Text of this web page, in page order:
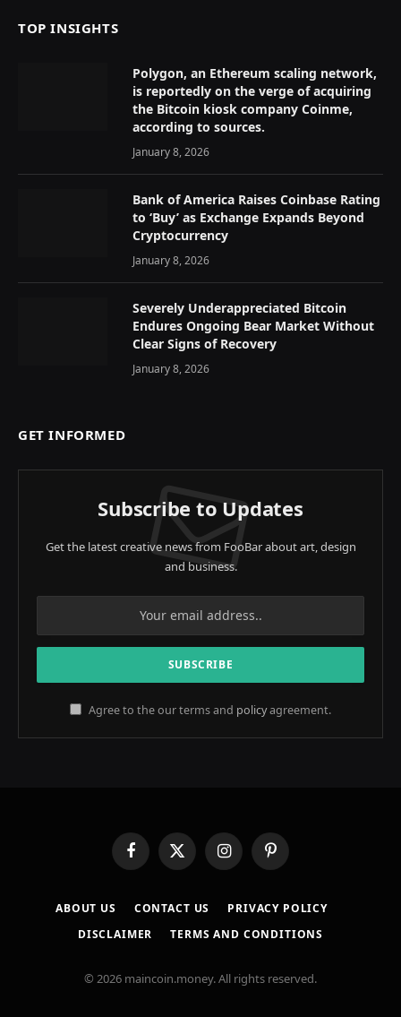
TOP INSIGHTS
Polygon, an Ethereum scaling network,
is reportedly on the verge of acquiring
the Bitcoin kiosk company Coinme,
according to sources.
January 8, 2026
Bank of America Raises Coinbase Rating
to ‘Buy’ as Exchange Expands Beyond
Cryptocurrency
January 8, 2026
Severely Underappreciated Bitcoin
Endures Ongoing Bear Market Without
Clear Signs of Recovery
January 8, 2026
GET INFORMED
Subscribe to Updates
Get the latest creative news from FooBar about art, design
and business.
Agree to the our terms and policyagreement.
FacebookX
(Twitter)
InstagramPinterest
ABOUT US CONTACT US
PRIVACY POLICY
DISCLAIMER
TERMS AND CONDITIONS
© 2026 maincoin.money. All rights reserved.